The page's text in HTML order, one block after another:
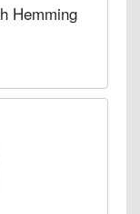
Hemming